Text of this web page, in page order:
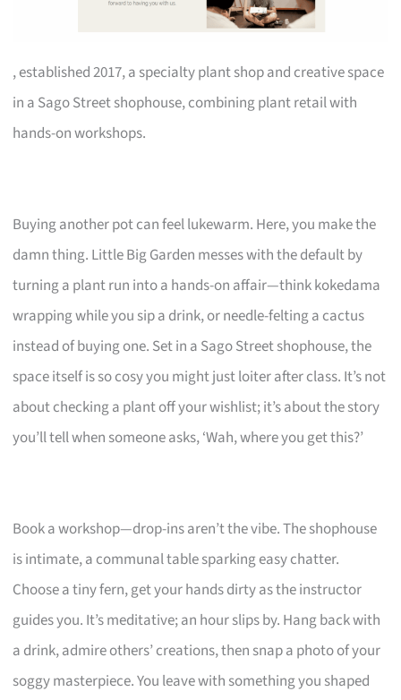
, established 2017, a specialty plant shop and creative space
in a Sago Street shophouse, combining plant retail with
hands-on workshops.
Buying another pot can feel lukewarm. Here, you make the
damn thing. Little Big Garden messes with the default by
turning a plant run into a hands-on affair—think kokedama
wrapping while you sip a drink, or needle-felting a cactus
instead of buying one. Set in a Sago Street shophouse, the
space itself is so cosy you might just loiter after class. It’s not
about checking a plant off your wishlist; it’s about the story
you’ll tell when someone asks, ‘Wah, where you get this?’
Book a workshop—drop-ins aren’t the vibe. The shophouse
is intimate, a communal table sparking easy chatter.
Choose a tiny fern, get your hands dirty as the instructor
guides you. It’s meditative; an hour slips by. Hang back with
a drink, admire others’ creations, then snap a photo of your
soggy masterpiece. You leave with something you shaped